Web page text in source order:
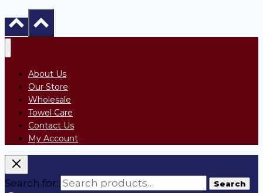
About Us
Our Store
Wholesale
Towel Care
Contact Us
My Account
Search for: Search